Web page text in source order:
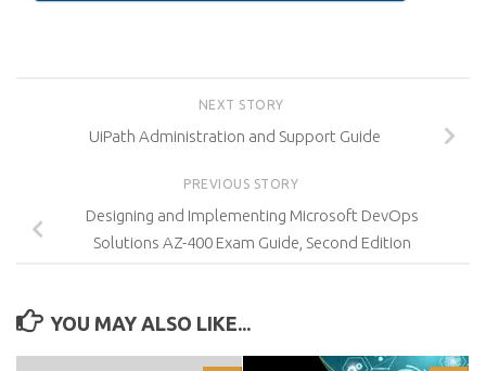
NEXT STORY
UiPath Administration and Support Guide
PREVIOUS STORY
Designing and Implementing Microsoft DevOps
Solutions AZ-400 Exam Guide, Second Edition
YOU MAY ALSO LIKE...